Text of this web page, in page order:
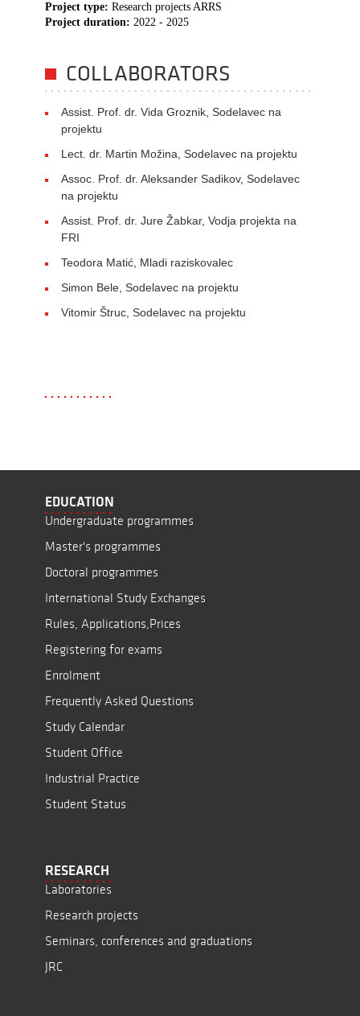
Project type: Research projects ARRS
Project duration: 2022 - 2025
COLLABORATORS
Assist. Prof. dr. Vida Groznik, Sodelavec na
projektu
Lect. dr. Martin Možina, Sodelavec na projektu
Assoc. Prof. dr. Aleksander Sadikov, Sodelavec
na projektu
Assist. Prof. dr. Jure Žabkar, Vodja projekta na
FRI
Teodora Matić, Mladi raziskovalec
Simon Bele, Sodelavec na projektu
Vitomir Štruc, Sodelavec na projektu
EDUCATION
Undergraduate programmes
Master's programmes
Doctoral programmes
International Study Exchanges
Rules, Applications,Prices
Registering for exams
Enrolment
Frequently Asked Questions
Study Calendar
Student Office
Industrial Practice
Student Status
RESEARCH
Laboratories
Research projects
Seminars, conferences and graduations
JRC